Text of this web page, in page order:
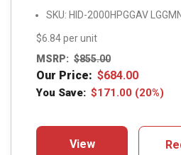
SKU: HID-2000HPGGAV LGGMN
$6.84 per unit
MSRP: $855.00
Our Price: $684.00
You Save: $171.00 (20%)
View